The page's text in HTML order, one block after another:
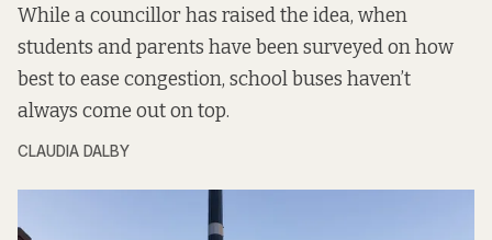
While a councillor has raised the idea, when
students and parents have been surveyed on how
best to ease congestion, school buses haven’t
always come out on top.
CLAUDIA DALBY